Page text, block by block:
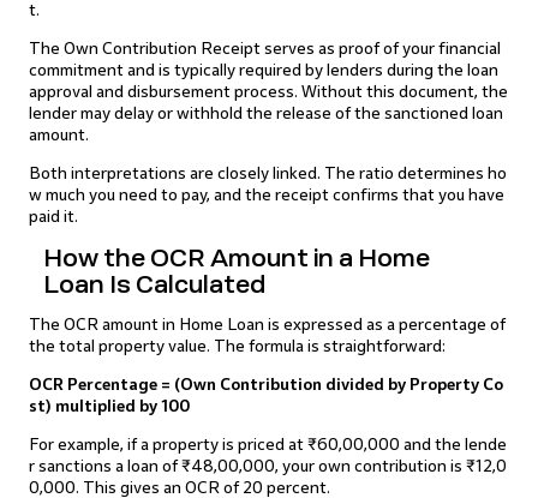
t.
The Own Contribution Receipt serves as proof of your financial
commitment and is typically required by lenders during the loan
approval and disbursement process. Without this document, the
lender may delay or withhold the release of the sanctioned loan
amount.
Both interpretations are closely linked. The ratio determines ho
w much you need to pay, and the receipt confirms that you have
paid it.
How the OCR Amount in a Home
Loan Is Calculated
The OCR amount in Home Loan is expressed as a percentage of
the total property value. The formula is straightforward:
OCR Percentage = (Own Contribution divided by Property Co
st) multiplied by 100
For example, if a property is priced at ₹60,00,000 and the lende
r sanctions a loan of ₹48,00,000, your own contribution is ₹12,0
0,000. This gives an OCR of 20 percent.